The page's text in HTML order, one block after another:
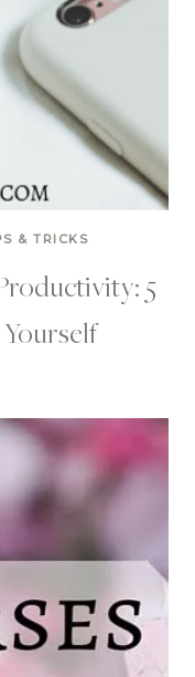
& TRICKS
5